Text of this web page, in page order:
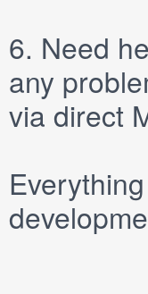
6. Need
any
via direct